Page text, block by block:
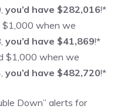
you’d have $282,016!*
$1,000 when we
you’d have $41,869!*
$1,000 when we
you’d have $482,720!*
Down” alerts for